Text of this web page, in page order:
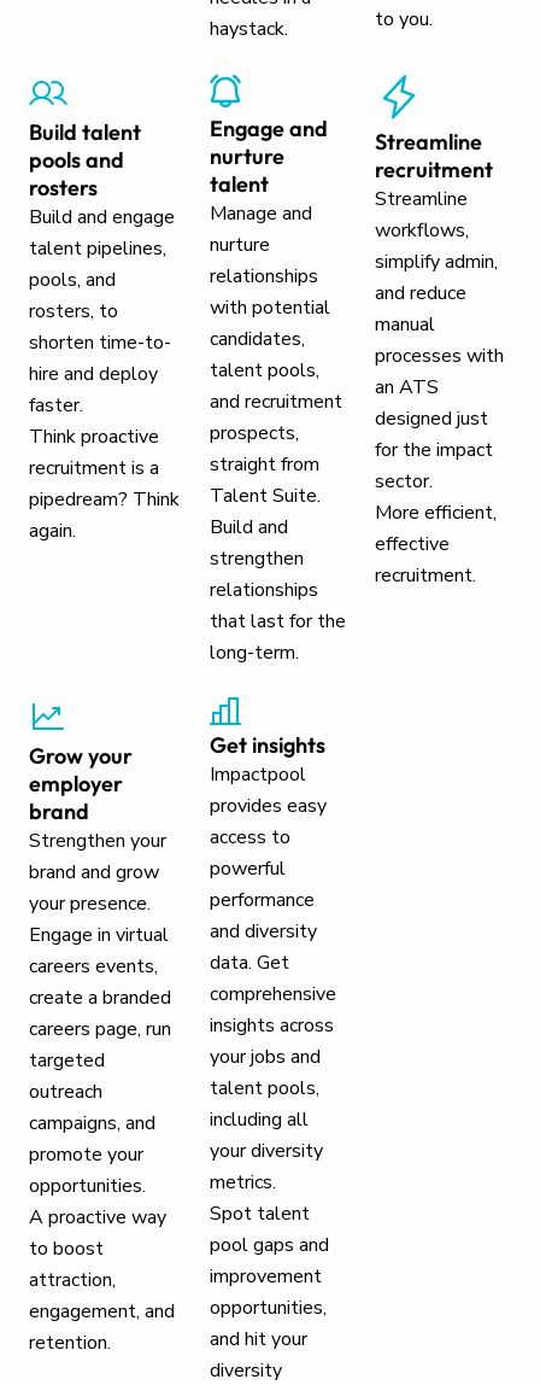
haystack.
to you.
Build talent
pools and
rosters
Build and engage
talent pipelines,
pools, and
rosters, to
shorten time-to-
hire and deploy
faster.
Think proactive
recruitment is a
pipedream? Think
again.
Engage and
nurture
talent
Manage and
nurture
relationships
with potential
candidates,
talent pools,
and recruitment
prospects,
straight from
Talent Suite.
Build and
strengthen
relationships
that last for the
long-term.
Streamline
recruitment
Streamline
workflows,
simplify admin,
and reduce
manual
processes with
an ATS
designed just
for the impact
sector.
More efficient,
effective
recruitment.
Grow your
employer
brand
Strengthen your
brand and grow
your presence.
Engage in virtual
careers events,
create a branded
careers page, run
targeted
outreach
campaigns, and
promote your
opportunities.
A proactive way
to boost
attraction,
engagement, and
retention.
Get insights
Impactpool
provides easy
access to
powerful
performance
and diversity
data. Get
comprehensive
insights across
your jobs and
talent pools,
including all
your diversity
metrics.
Spot talent
pool gaps and
improvement
opportunities,
and hit your
diversity